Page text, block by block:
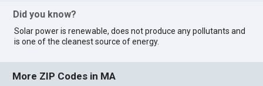
Did you know?
Solar power is renewable, does not produce any pollutants and
is one of the cleanest source of energy.
More ZIP Codes in MA